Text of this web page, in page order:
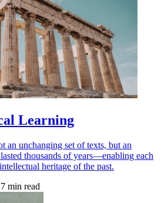
Learning
an unchanging set of texts, but an
thousands of years—enabling each
heritage of the past.
7 min read